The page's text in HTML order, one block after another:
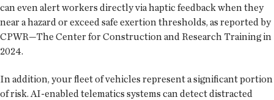
can even alert workers directly via haptic feedback when they
near a hazard or exceed safe exertion thresholds, as reported by
CPWR—The Center for Construction and Research Training in
2024.
In addition, your fleet of vehicles represent a significant portion
of risk. AI-enabled telematics systems can detect distracted